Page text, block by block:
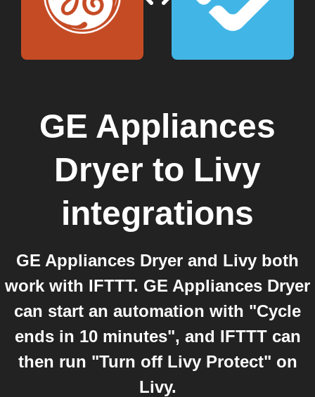
GE Appliances
Dryer to Livy
integrations
GE Appliances Dryer and Livy both
work with IFTTT. GE Appliances Dryer
can start an automation with "Cycle
ends in 10 minutes", and IFTTT can
then run "Turn off Livy Protect" on
Livy.